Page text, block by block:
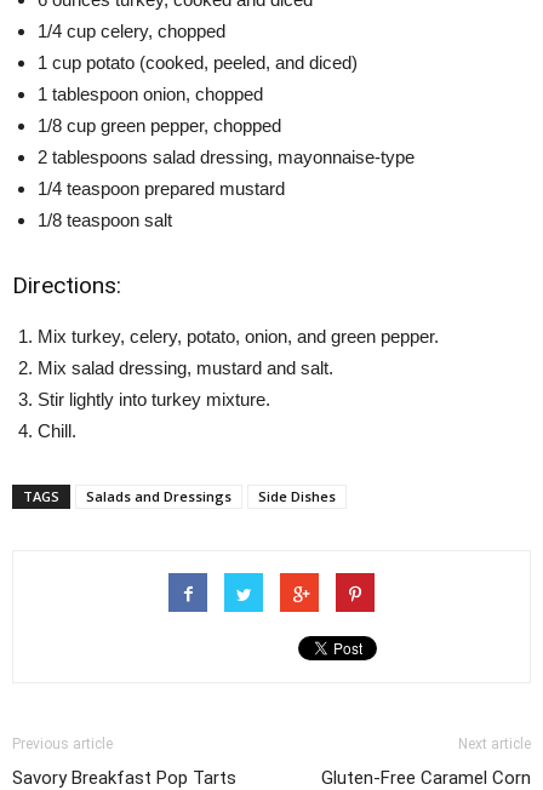
1/4 cup celery, chopped
1 cup potato (cooked, peeled, and diced)
1 tablespoon onion, chopped
1/8 cup green pepper, chopped
2 tablespoons salad dressing, mayonnaise-type
1/4 teaspoon prepared mustard
1/8 teaspoon salt
Directions:
Mix turkey, celery, potato, onion, and green pepper.
Mix salad dressing, mustard and salt.
Stir lightly into turkey mixture.
Chill.
TAGS Salads and Dressings Side Dishes
Previous article
Savory Breakfast Pop Tarts
Next article
Gluten-Free Caramel Corn